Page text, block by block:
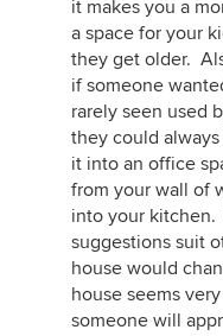
it makes you a
a space for your
they get older.
if someone
rarely seen used
they could
it into an office
from your wall of
into your
suggestions suit
house would
house seems
someone will